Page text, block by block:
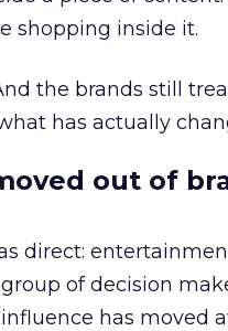
shopping inside it.
the brands still
has actually
out of
direct:
of decision
has moved